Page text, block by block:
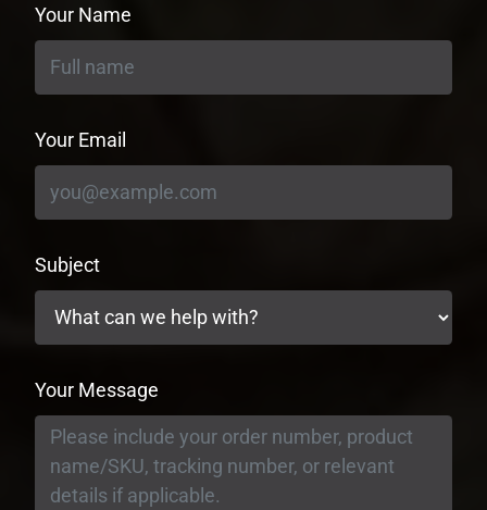
Your Name
Your Email
Subject
Your Message